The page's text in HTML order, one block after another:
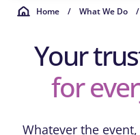
Home / What We Do /
Your
for
Whatever the